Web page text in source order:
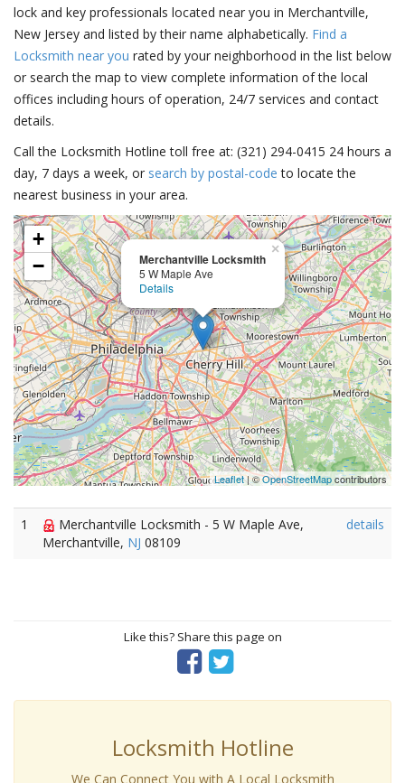
lock and key professionals located near you in Merchantville,
New Jersey and listed by their name alphabetically. Find a
Locksmith near you rated by your neighborhood in the list below
or search the map to view complete information of the local
offices including hours of operation, 24/7 services and contact
details.
Call the Locksmith Hotline toll free at: (321) 294-0415 24 hours a
day, 7 days a week, or search by postal-code to locate the
nearest business in your area.
Merchantville Locksmith
5 W Maple Ave
Details
×
+
−
Leaflet| ©OpenStreetMapcontributors
1
Merchantville Locksmith - 5 W Maple Ave,
Merchantville, NJ 08109
details
Like this? Share this page on
Locksmith Hotline
We Can Connect You with A Local Locksmith